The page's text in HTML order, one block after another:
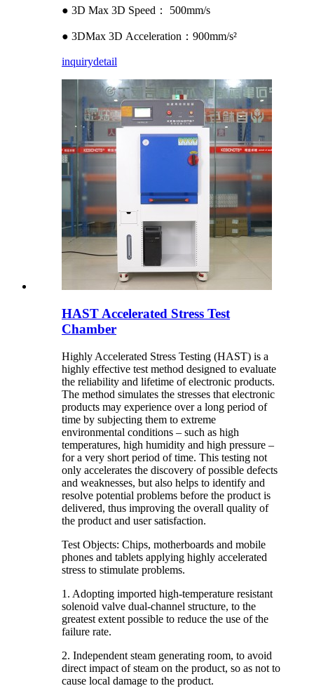
● 3D Max 3D Speed： 500mm/s
● 3DMax 3D Acceleration：900mm/s²
inquirydetail
HAST Accelerated Stress Test
Chamber
Highly Accelerated Stress Testing (HAST) is a
highly effective test method designed to evaluate
the reliability and lifetime of electronic products.
The method simulates the stresses that electronic
products may experience over a long period of
time by subjecting them to extreme
environmental conditions – such as high
temperatures, high humidity and high pressure –
for a very short period of time. This testing not
only accelerates the discovery of possible defects
and weaknesses, but also helps to identify and
resolve potential problems before the product is
delivered, thus improving the overall quality of
the product and user satisfaction.
Test Objects: Chips, motherboards and mobile
phones and tablets applying highly accelerated
stress to stimulate problems.
1. Adopting imported high-temperature resistant
solenoid valve dual-channel structure, to the
greatest extent possible to reduce the use of the
failure rate.
2. Independent steam generating room, to avoid
direct impact of steam on the product, so as not to
cause local damage to the product.